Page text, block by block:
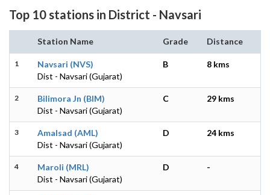
Top 10 stations in District - Navsari
Station Name Grade Distance
1
Navsari (NVS)
Dist - Navsari (Gujarat)
B 8 kms
2
Bilimora Jn (BIM)
Dist - Navsari (Gujarat)
C 29 kms
3
Amalsad (AML)
Dist - Navsari (Gujarat)
D 24 kms
4
Maroli (MRL)
Dist - Navsari (Gujarat)
D -